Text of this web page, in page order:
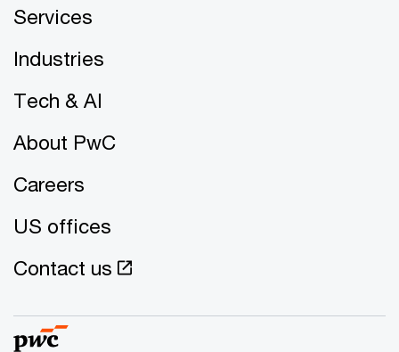
Services
Industries
Tech & AI
About PwC
Careers
US offices
Contact us